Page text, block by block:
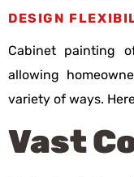
DESIGN
Cabinet painting
allowing
variety of ways.
Vast